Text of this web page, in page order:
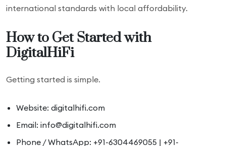
international standards with local affordability.
How to Get Started with
DigitalHiFi
Getting started is simple.
Website: digitalhifi.com
Email: info@digitalhifi.com
Phone / WhatsApp: +91-6304469055 | +91-